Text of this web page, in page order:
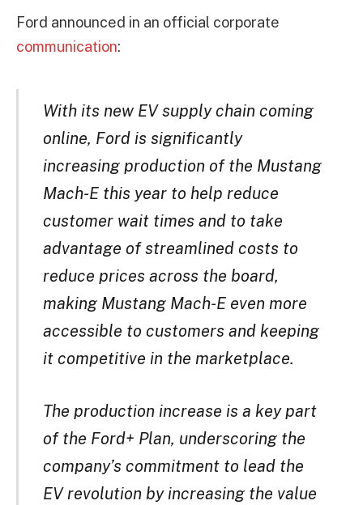
Ford announced in an official corporate
communication:
With its new EV supply chain coming
online, Ford is significantly
increasing production of the Mustang
Mach-E this year to help reduce
customer wait times and to take
advantage of streamlined costs to
reduce prices across the board,
making Mustang Mach-E even more
accessible to customers and keeping
it competitive in the marketplace.
The production increase is a key part
of the Ford+ Plan, underscoring the
company’s commitment to lead the
EV revolution by increasing the value